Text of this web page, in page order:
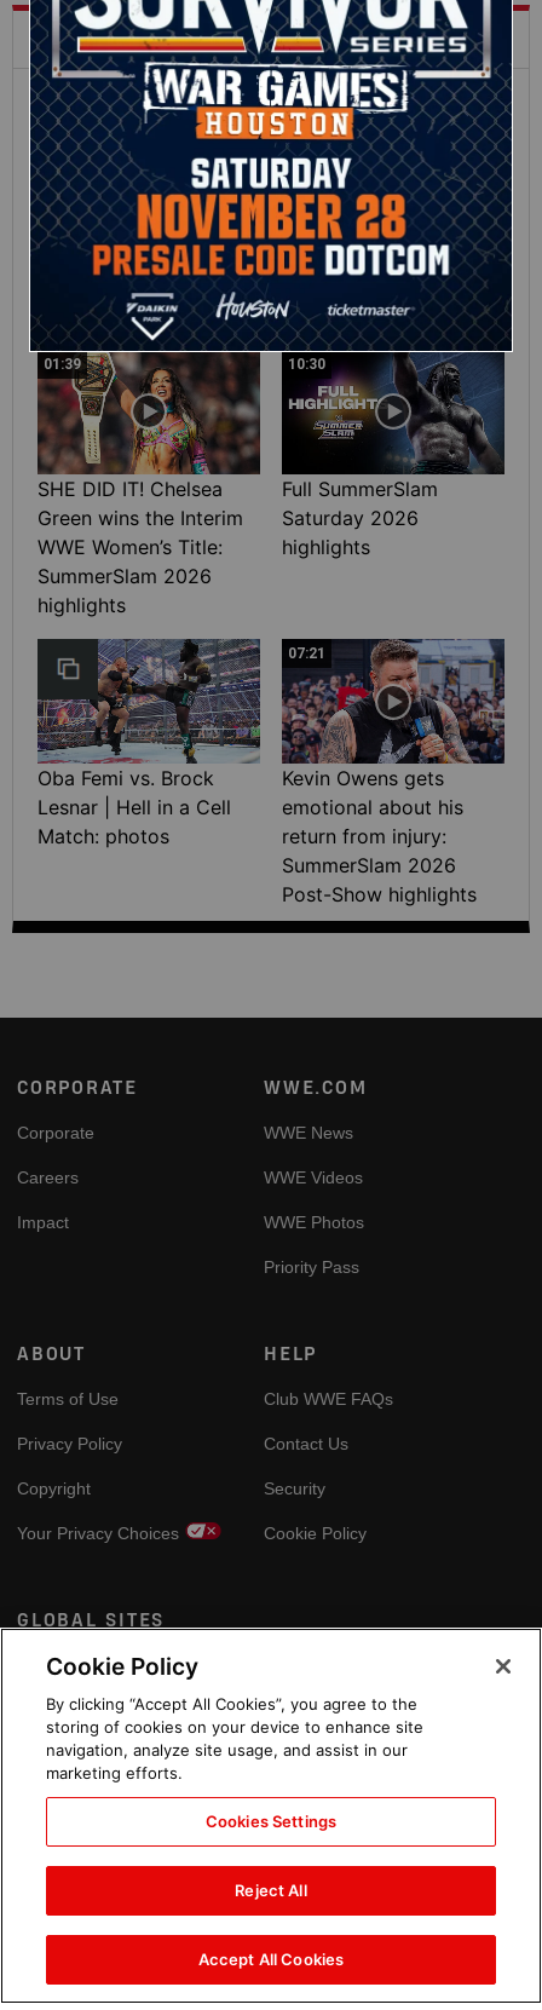
What's Trending on WWE.com
12:16
Full SummerSlam
Sunday 2026 highlights
Roman Reigns vs. Seth
Rollins | World
Heavyweight Title
Match: photos
01:39
SHE DID IT! Chelsea
Green wins the Interim
WWE Women’s Title:
SummerSlam 2026
highlights
10:30
Full SummerSlam
Saturday 2026
highlights
Oba Femi vs. Brock
Lesnar | Hell in a Cell
Match: photos
07:21
Kevin Owens gets
emotional about his
return from injury:
SummerSlam 2026
Post-Show highlights
Footer
CORPORATE
Corporate
Careers
Impact
WWE.COM
WWE News
WWE Videos
WWE Photos
Priority Pass
ABOUT
Terms of Use
Privacy Policy
Copyright
Your Privacy Choices
HELP
Club WWE FAQs
Contact Us
Security
Cookie Policy
GLOBAL SITES
ArabicCookie Policy
By clicking “Accept All Cookies”, you agree to the
storing of cookies on your device to enhance site
navigation, analyze site usage, and assist in our
marketing efforts.
Cookies Settings
Reject All
Accept All Cookies